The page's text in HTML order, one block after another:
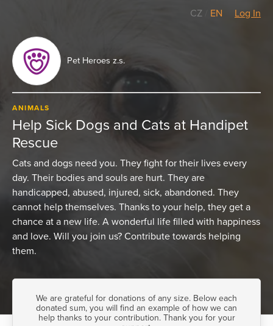
CZ EN Log In
Pet Heroes z.s.
ANIMALS
Help Sick Dogs and Cats at Handipet
Rescue
Cats and dogs need you. They fight for their lives every
day. Their bodies and souls are hurt. They are
handicapped, abused, injured, sick, abandoned. They
cannot help themselves. Thanks to your help, they get a
chance at a new life. A wonderful life filled with happiness
and love. Will you join us? Contribute towards helping
them.
We are grateful for donations of any size. Below each
donated sum, you will find an example of how we can
help thanks to your contribution. Thank you for your